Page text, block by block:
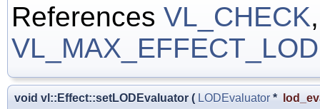
References VL_CHECK
VL_MAX_EFFECT_LOD
void vl::Effect::setLODEvaluator ( LODEvaluator *